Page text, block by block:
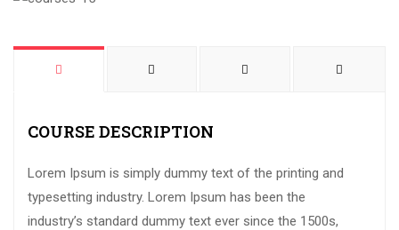
COURSE DESCRIPTION
Lorem Ipsum is simply dummy text of the printing and
typesetting industry. Lorem Ipsum has been the
industry’s standard dummy text ever since the 1500s,